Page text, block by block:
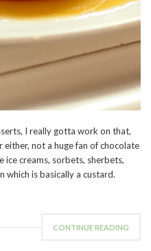
I really gotta work on that,
either, not a huge fan of chocolate
ice creams, sorbets, sherbets,
is basically a custard.
CONTINUE READING